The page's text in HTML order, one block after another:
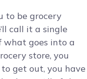
to be grocery
call it a single
what goes into a
store, you
get out, you have